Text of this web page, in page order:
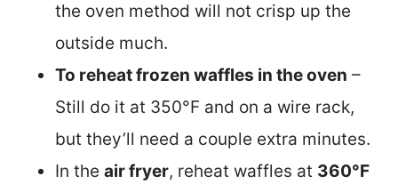
the oven method will not crisp up the
outside much.
To reheat frozen waffles in the oven –
Still do it at 350°F and on a wire rack,
but they’ll need a couple extra minutes.
In the air fryer, reheat waffles at 360°F